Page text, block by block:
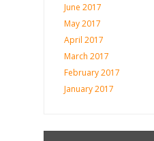
June 2017
May 2017
April 2017
March 2017
February 2017
January 2017